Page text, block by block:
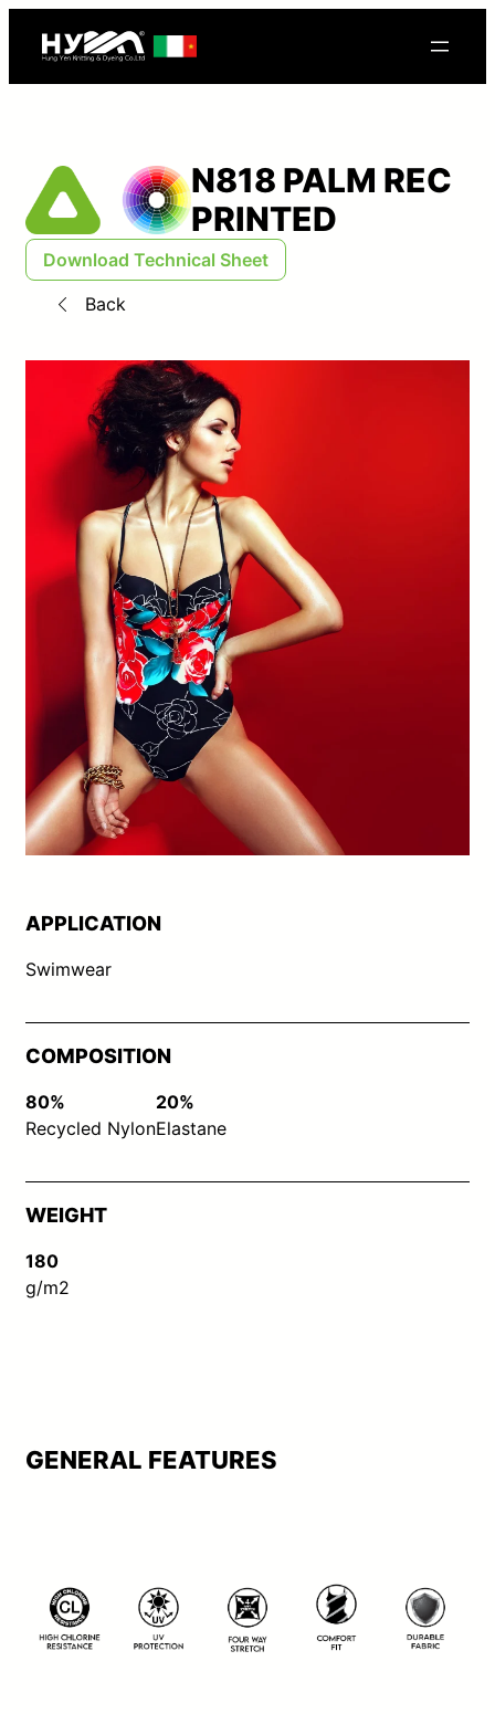
N818 PALM REC
PRINTED
Download Technical Sheet
Back
APPLICATION
Swimwear
COMPOSITION
80%
Recycled Nylon
20%
Elastane
WEIGHT
180
g/m2
GENERAL FEATURES